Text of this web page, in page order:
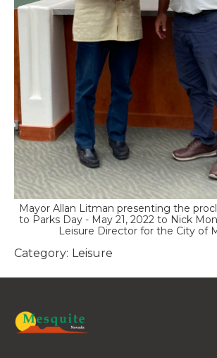
Mayor Allan Litman presenting the
to Parks Day - May 21, 2022 to Nick
Leisure Director for the City of
Category: Leisure